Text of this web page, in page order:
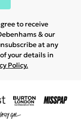
to receive
& our
at any
your details in
Policy.